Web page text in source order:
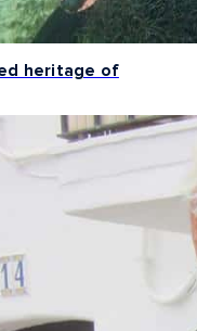
heritage of